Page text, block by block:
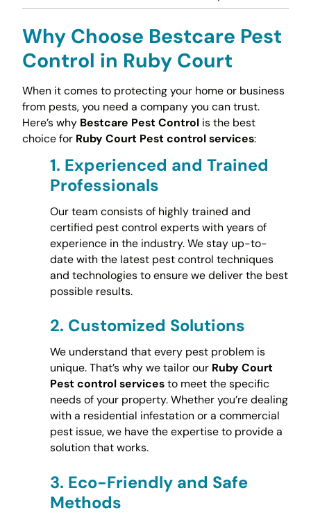
Why Choose Bestcare Pest
Control in Ruby Court
When it comes to protecting your home or business
from pests, you need a company you can trust.
Here’s why Bestcare Pest Controlis the best
choice for Ruby Court Pest control services:
1. Experienced and Trained
Professionals
Our team consists of highly trained and
certified pest control experts with years of
experience in the industry. We stay up-to-
date with the latest pest control techniques
and technologies to ensure we deliver the best
possible results.
2. Customized Solutions
We understand that every pest problem is
unique. That’s why we tailor our Ruby Court
Pest control servicesto meet the specific
needs of your property. Whether you’re dealing
with a residential infestation or a commercial
pest issue, we have the expertise to provide a
solution that works.
3. Eco-Friendly and Safe
Methods